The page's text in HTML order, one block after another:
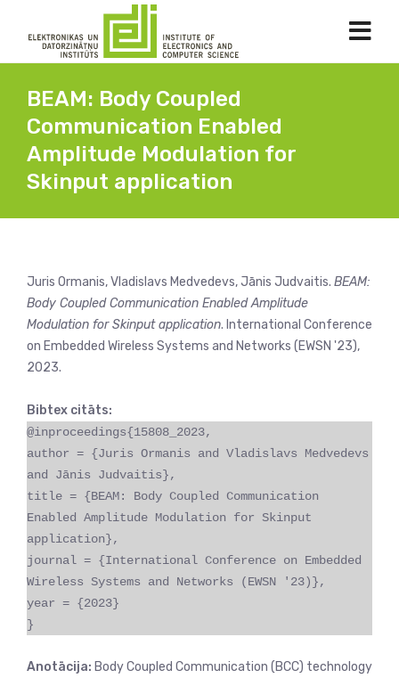
BEAM: Body Coupled
Communication Enabled
Amplitude Modulation for
Skinput application
Juris Ormanis, Vladislavs Medvedevs, Jānis Judvaitis. BEAM:
Body Coupled Communication Enabled Amplitude
Modulation for Skinput application. International Conference
on Embedded Wireless Systems and Networks (EWSN '23),
2023.
Bibtex citāts:
@inproceedings{15808_2023,
author = {Juris Ormanis and Vladislavs Medvedevs
and Jānis Judvaitis},
title = {BEAM: Body Coupled Communication
Enabled Amplitude Modulation for Skinput
application},
journal = {International Conference on Embedded
Wireless Systems and Networks (EWSN '23)},
year = {2023}
}
Anotācija: Body Coupled Communication (BCC) technology